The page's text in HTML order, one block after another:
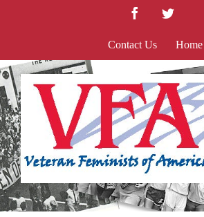
FacebookTwitter
Contact Us Home